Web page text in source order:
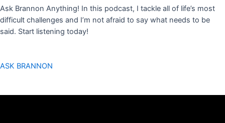
Ask Brannon Anything! In this podcast, I tackle all of life’s most
difficult challenges and I’m not afraid to say what needs to be
said. Start listening today!
ASK BRANNON